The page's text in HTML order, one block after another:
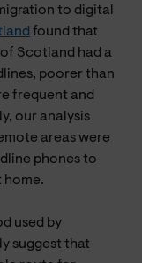
to digital
found that
Scotland had a
poorer than
frequent and
our analysis
areas were
phones to
home.
used by
suggest that